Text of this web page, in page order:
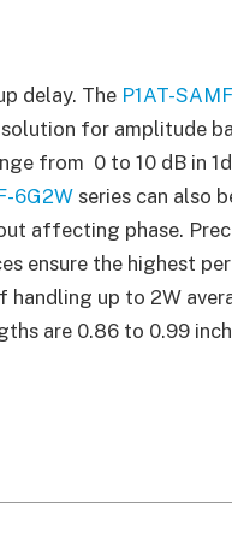
delay. The P1AT-
for amplitude
from 0 to 10 dB in
6G2W series can also
affecting phase.
ensure the highest
up to 2W
are 0.86 to 0.99